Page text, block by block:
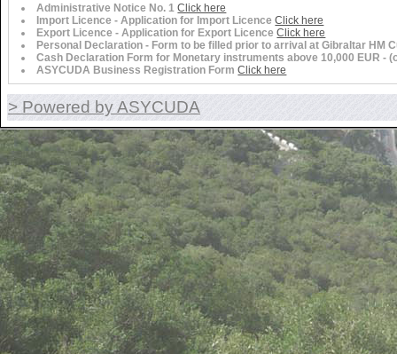
Administrative Notice No. 1 Click here
Import Licence - Application for Import Licence Click here
Export Licence - Application for Export Licence Click here
Personal Declaration - Form to be filled prior to arrival at Gibraltar HM
Cash Declaration Form for Monetary instruments above 10,000 EUR -
ASYCUDA Business Registration Form Click here
> Powered by ASYCUDA